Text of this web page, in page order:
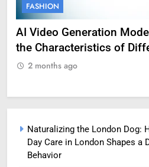
FASHION
Amy Corenswet Her
Professional Life
2 months ago
Naturalizing the London Dog:
Day Care in London Shapes a
Behavior